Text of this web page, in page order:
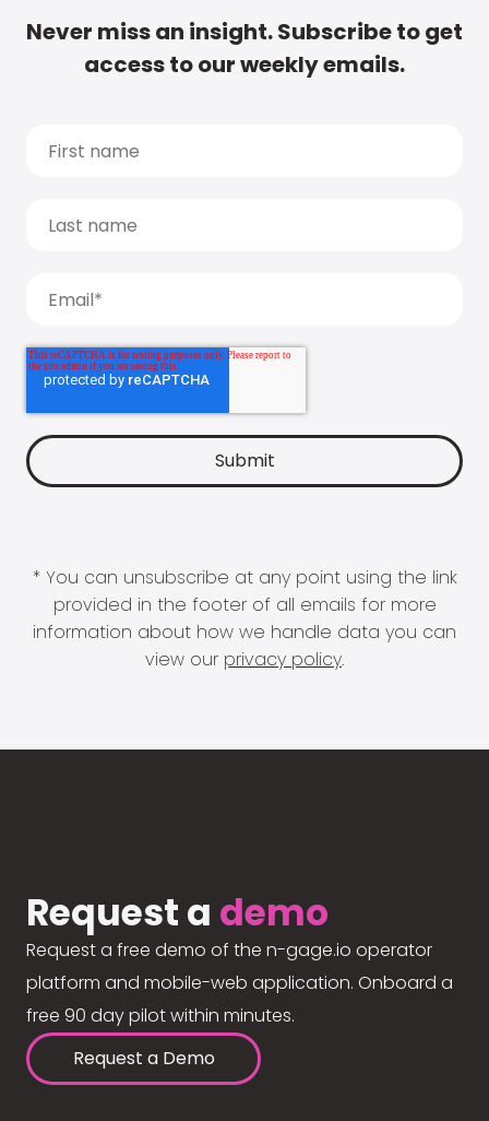
Never miss an insight. Subscribe to get
access to our weekly emails.
* You can unsubscribe at any point using the link
provided in the footer of all emails for more
information about how we handle data you can
view our privacy policy.
Request a demo
Request a free demo of the n-gage.io operator
platform and mobile-web application. Onboard a
free 90 day pilot within minutes.
Request a Demo